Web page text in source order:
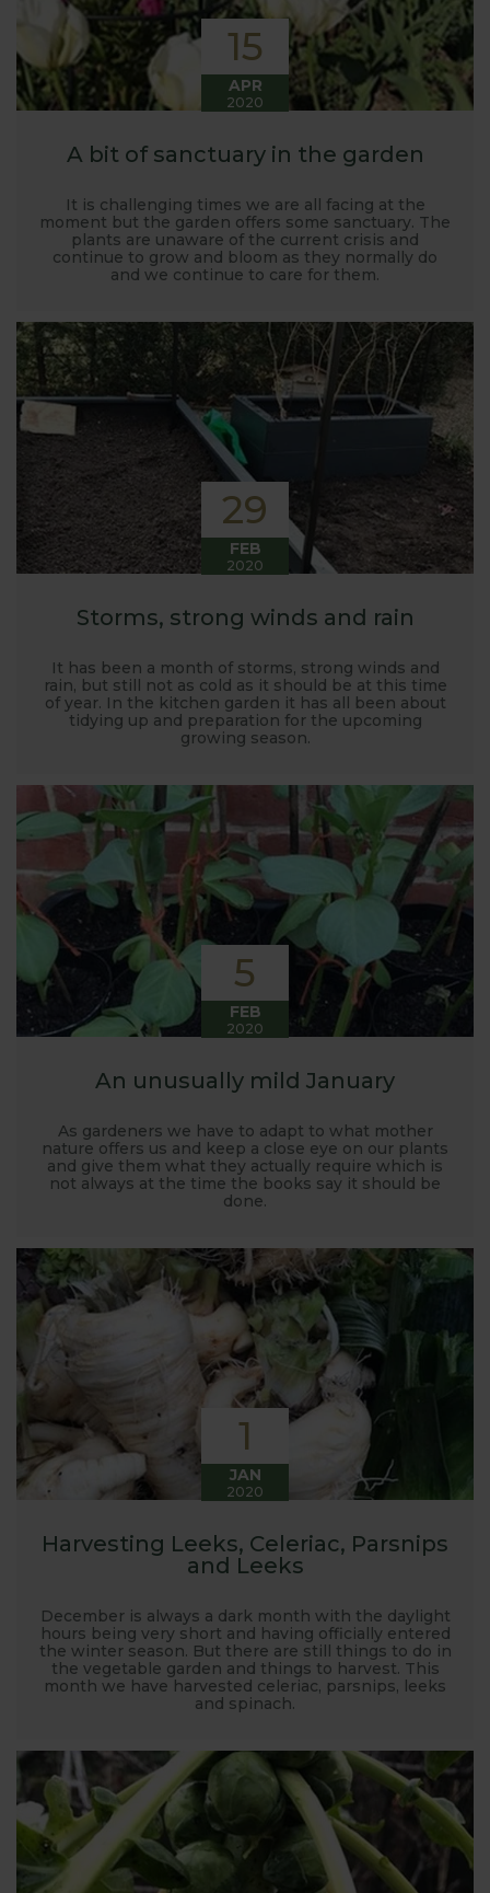
15
APR
2020
A bit of sanctuary in the garden
It is challenging times we are all facing at the
moment but the garden offers some sanctuary. The
plants are unaware of the current crisis and
continue to grow and bloom as they normally do
and we continue to care for them.
29
FEB
2020
Storms, strong winds and rain
It has been a month of storms, strong winds and
rain, but still not as cold as it should be at this time
of year. In the kitchen garden it has all been about
tidying up and preparation for the upcoming
growing season.
5
FEB
2020
An unusually mild January
As gardeners we have to adapt to what mother
nature offers us and keep a close eye on our plants
and give them what they actually require which is
not always at the time the books say it should be
done.
1
JAN
2020
Harvesting Leeks, Celeriac, Parsnips
and Leeks
December is always a dark month with the daylight
hours being very short and having officially entered
the winter season. But there are still things to do in
the vegetable garden and things to harvest. This
month we have harvested celeriac, parsnips, leeks
and spinach.